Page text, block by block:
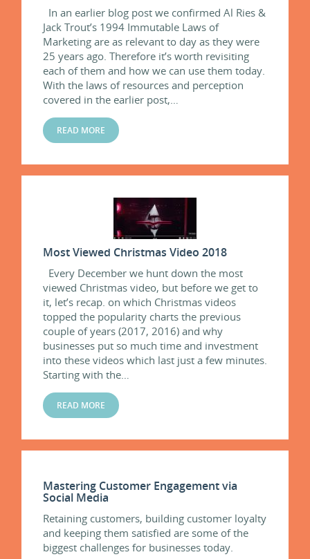
In an earlier blog post we confirmed Al Ries &
Jack Trout’s 1994 Immutable Laws of
Marketing are as relevant to day as they were
25 years ago. Therefore it’s worth revisiting
each of them and how we can use them today.
With the laws of resources and perception
covered in the earlier post,…
READ MORE
Most Viewed Christmas Video 2018
Every December we hunt down the most
viewed Christmas video, but before we get to
it, let’s recap. on which Christmas videos
topped the popularity charts the previous
couple of years (2017, 2016) and why
businesses put so much time and investment
into these videos which last just a few minutes.
Starting with the…
READ MORE
Mastering Customer Engagement via
Social Media
Retaining customers, building customer loyalty
and keeping them satisfied are some of the
biggest challenges for businesses today.